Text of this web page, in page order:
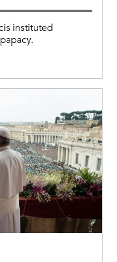
instituted